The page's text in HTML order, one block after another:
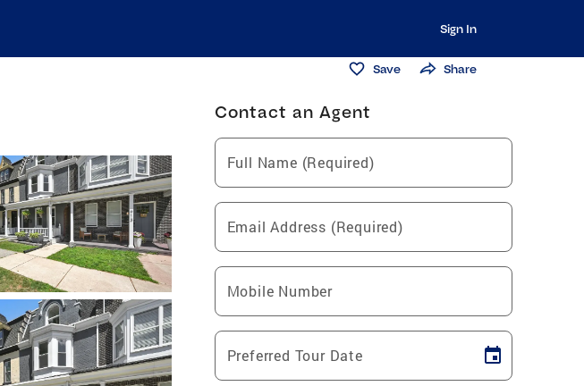
Sign In
Save Share
Contact an Agent
Full Name (Required)
Email Address (Required)
Mobile Number
Preferred Tour Date